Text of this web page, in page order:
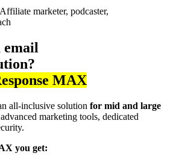
Affiliate marketer, podcaster,
email
MAX
all-inclusive solution for mid and large
marketing tools, dedicated
you get: